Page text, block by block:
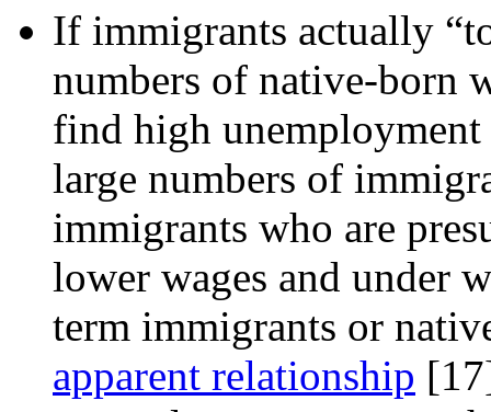
If immigrants actually
numbers of native-born
find high
large numbers of
immigrants who are
lower wages and under
term immigrants or
apparent relationship